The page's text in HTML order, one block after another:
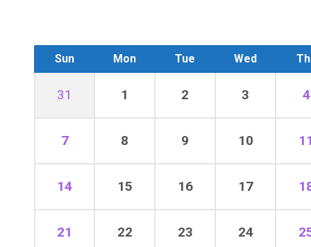
Sun Mon Tue Wed
31 1 2 3 4
7 8 9 10
14 15 16 17
21 22 23 24